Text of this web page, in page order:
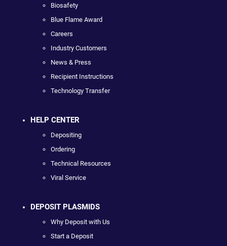
Biosafety
Blue Flame Award
Careers
Industry Customers
News & Press
Recipient Instructions
Technology Transfer
HELP CENTER
Depositing
Ordering
Technical Resources
Viral Service
DEPOSIT PLASMIDS
Why Deposit with Us
Start a Deposit